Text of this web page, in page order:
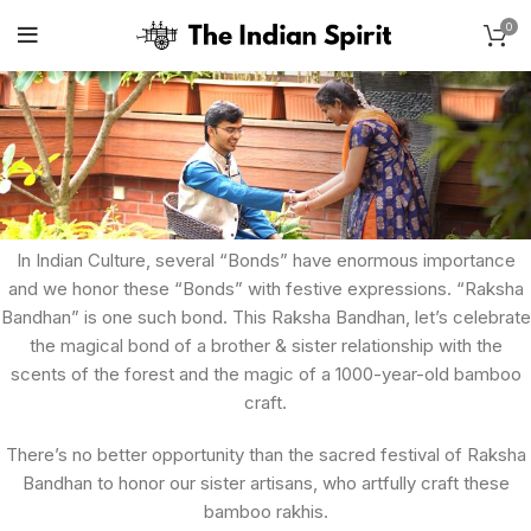
0
In Indian Culture, several “Bonds” have enormous importance
and we honor these “Bonds” with festive expressions. “Raksha
Bandhan” is one such bond. This Raksha Bandhan, let’s celebrate
the magical bond of a brother & sister relationship with the
scents of the forest and the magic of a 1000-year-old bamboo
craft.
There’s no better opportunity than the sacred festival of Raksha
Bandhan to honor our sister artisans, who artfully craft these
bamboo rakhis.